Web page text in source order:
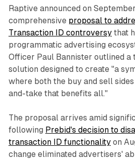
Raptive announced on
comprehensive proposal to
Transaction ID controversythat
programmatic advertising
Officer Paul Bannister outlined a
solution designed to create "a
where both the buy and sell
and-take that benefits all."
The proposal arrives amid
following Prebid's decision to
transaction ID functionalityon
change eliminated advertisers'